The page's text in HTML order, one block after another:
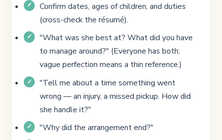
Confirm dates, ages of children, and duties
(cross-check the résumé).
"What was she best at? What did you have
to manage around?" (Everyone has both;
vague perfection means a thin reference.)
"Tell me about a time something went
wrong — an injury, a missed pickup. How did
she handle it?"
"Why did the arrangement end?"